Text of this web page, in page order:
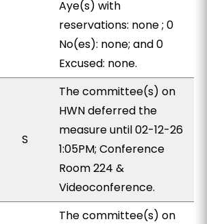
Aye(s) with
reservations: none ; 0
No(es): none; and 0
Excused: none.
S
The committee(s) on
HWN deferred the
measure until 02-12-26
1:05PM; Conference
Room 224 &
Videoconference.
The committee(s) on